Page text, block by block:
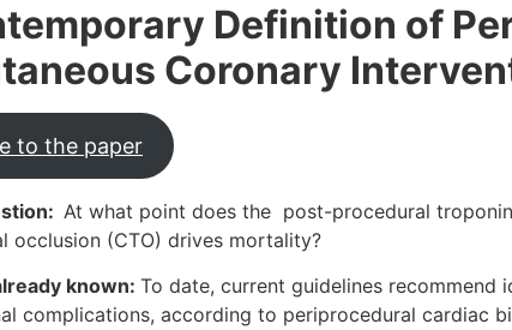
Definition of
Coronary
to the paper
At what point does the post-procedural
occlusion (CTO) drives mortality?
known: To date, current guidelines
complications, according to periprocedural cardiac